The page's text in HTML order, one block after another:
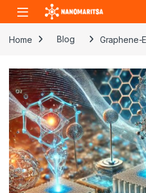
Skip to navigation
Skip to content
Home Blog Graphene-